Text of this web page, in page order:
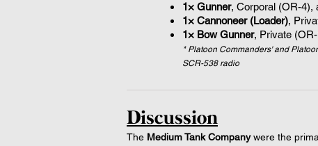
1× Gunner, Corporal (OR-4),
1× Cannoneer (Loader),
1× Bow Gunner, Private
* Platoon Commanders' and
SCR-538 radio
Discussion
The Medium Tank Companywere the